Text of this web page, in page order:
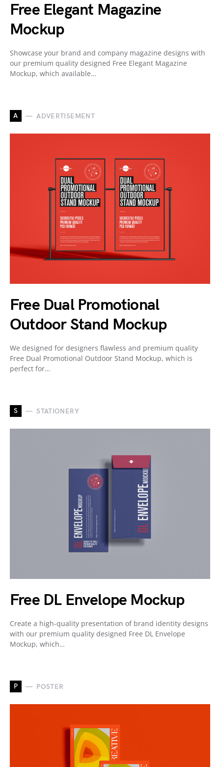
Free Elegant Magazine
Mockup
Showcase your brand and company magazine designs with
our premium quality designed Free Elegant Magazine
Mockup, which available…
A ADVERTISEMENT
Free Dual Promotional
Outdoor Stand Mockup
We designed for designers flawless and premium quality
Free Dual Promotional Outdoor Stand Mockup, which is
perfect for…
S STATIONERY
Free DL Envelope Mockup
Create a high-quality presentation of brand identity designs
with our premium quality designed Free DL Envelope
Mockup, which…
P POSTER